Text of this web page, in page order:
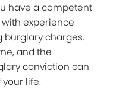
have a competent
experience
charges.
and the
conviction can
life.